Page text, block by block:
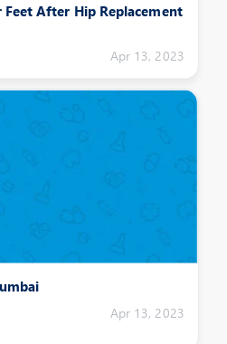
Feet After Hip Replacement
Apr 13, 2023
Apr 13, 2023